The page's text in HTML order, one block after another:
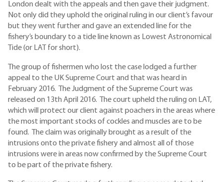
London dealt with the appeals and then gave their judgment.
Not only did they uphold the original ruling in our client’s favour
but they went further and gave an extended line for the
fishery’s boundary to a tide line known as Lowest Astronomical
Tide (or LAT for short).
The group of fishermen who lost the case lodged a further
appeal to the UK Supreme Court and that was heard in
February 2016. The Judgment of the Supreme Court was
released on 13th April 2016. The court upheld the ruling on LAT,
which will protect our client against poachers in the areas where
the most important stocks of cockles and muscles are to be
found. The claim was originally brought as a result of the
intrusions onto the private fishery and almost all of those
intrusions were in areas now confirmed by the Supreme Court
to be part of the private fishery.